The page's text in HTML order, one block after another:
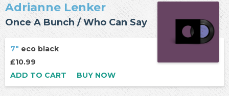
Adrianne Lenker
Once A Bunch / Who Can Say
7" eco black
£10.99
ADD TO CART
BUY NOW